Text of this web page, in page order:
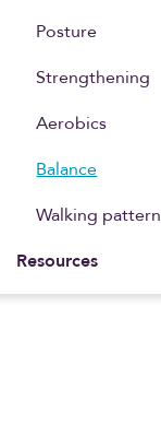
Posture
Strengthening
Aerobics
Balance
Walking pattern
Resources